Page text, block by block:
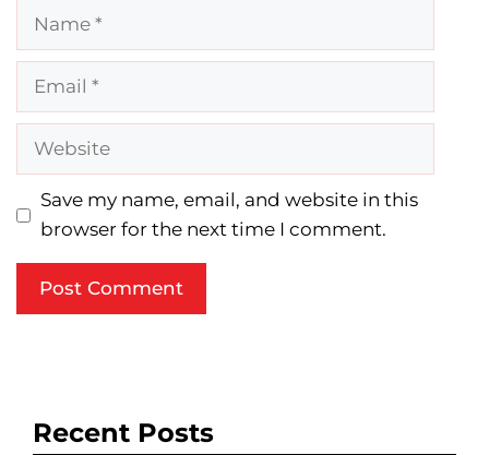
Name
Email
Website
Save my name, email, and website in this
browser for the next time I comment.
Recent Posts